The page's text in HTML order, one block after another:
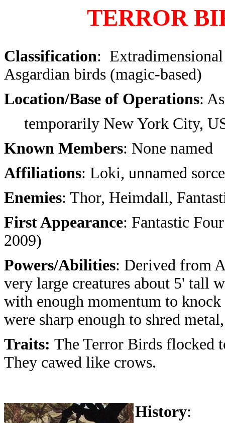
TERROR
Classification:
Asgardian birds (magic-based)
Location/Base of Operations:
temporarily New York City,
Known Members: None named
Affiliations: Loki, unnamed
Enemies: Thor, Heimdall,
First Appearance: Fantastic
2009)
Powers/Abilities: Derived from
very large creatures about 5' tall
with enough momentum to
were sharp enough to shred
Traits: The Terror Birds flocked
They cawed like crows.
History: